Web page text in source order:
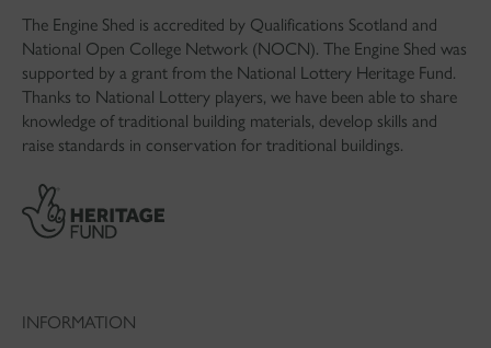
The Engine Shed is accredited by Qualifications Scotland and
National Open College Network (NOCN). The Engine Shed was
supported by a grant from the National Lottery Heritage Fund.
Thanks to National Lottery players, we have been able to share
knowledge of traditional building materials, develop skills and
raise standards in conservation for traditional buildings.
INFORMATION